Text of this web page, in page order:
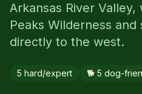
Arkansas River
Peaks Wilderness and
directly to the west.
5 hard/expert 🐕 5 dog-